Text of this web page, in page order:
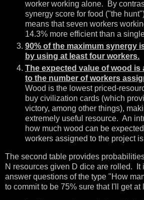
worker working alone. By
synergy score for food ("the
means that seven workers
14.3% more efficient than a
90% of the maximum synergy
by using at least four workers.
The expected value of wood is
to the number of workers
Wood is the lowest priced-
buy civilization cards (which
victory, among other things),
extremely useful resource. An
how much wood can be
workers assigned to the project
The second table provides
N resources given D dice are rolled. It
answer questions of the type "How
to commit to be 75% sure that I'll get at